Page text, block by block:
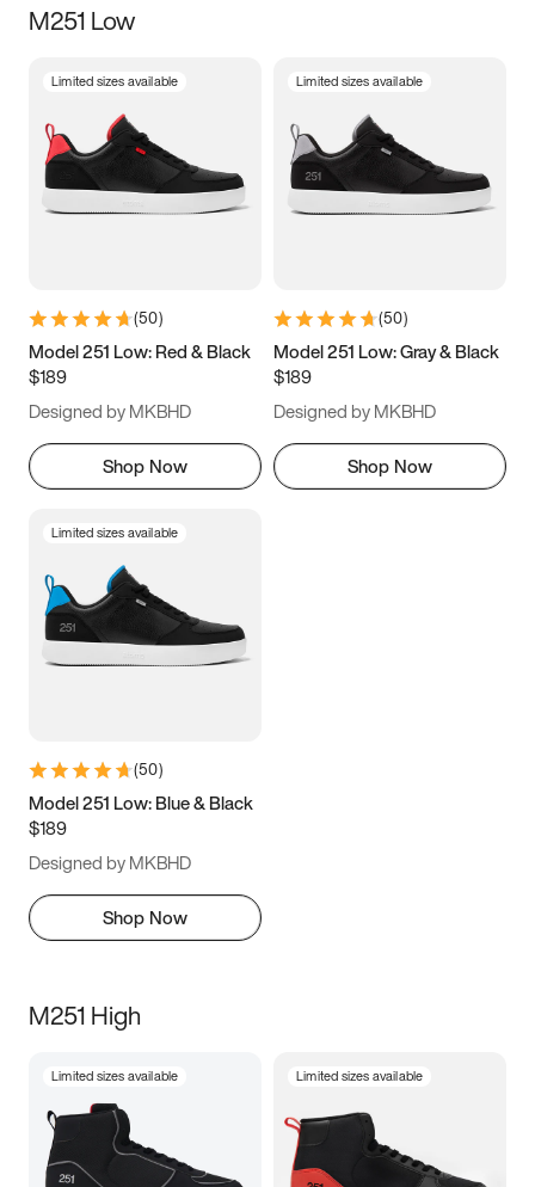
Size
3.5 4 4.5
5.5 6 6.5 7
9.5 10 10.5
11.5
M251 Low
Limited sizes available
(50)
Model 251 Low: Red & Black
$189
Designed by MKBHD
Shop Now
Limited sizes available
(50)
Model 251 Low: Gray & Black
$189
Designed by MKBHD
Shop Now
Limited sizes available
(50)
Model 251 Low: Blue & Black
$189
Designed by MKBHD
Shop Now
M251 High
Limited sizes available Limited sizes available